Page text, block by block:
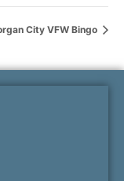
City VFW Bingo